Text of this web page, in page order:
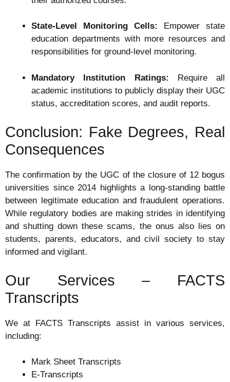
State-Level Monitoring Cells:
Empower state
education departments with more resources and
responsibilities for ground-level monitoring.
Mandatory Institution Ratings: Require all
academic institutions to publicly display their UGC
status, accreditation scores, and audit reports.
Conclusion: Fake Degrees, Real
Consequences
The confirmation by the UGC of the closure of 12 bogus
universities since 2014 highlights a long-standing battle
between legitimate education and fraudulent operations.
While regulatory bodies are making strides in identifying
and shutting down these scams, the onus also lies on
students, parents, educators, and civil society to stay
informed and vigilant.
Our Services – FACTS
Transcripts
We at FACTS Transcripts assist in various services,
including:
Mark Sheet Transcripts
E-Transcripts